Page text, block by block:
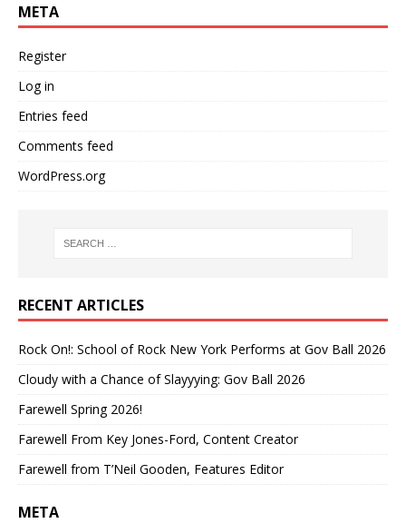
META
Register
Log in
Entries feed
Comments feed
WordPress.org
RECENT ARTICLES
Rock On!: School of Rock New York Performs at Gov Ball 2026
Cloudy with a Chance of Slayyying: Gov Ball 2026
Farewell Spring 2026!
Farewell From Key Jones-Ford, Content Creator
Farewell from T’Neil Gooden, Features Editor
META